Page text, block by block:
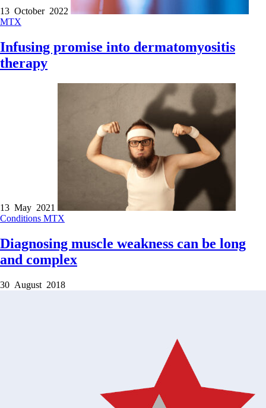
13 October 2022
MTX
Infusing promise into dermatomyositis
therapy
13 May 2021
Conditions MTX
Diagnosing muscle weakness can be long
and complex
30 August 2018